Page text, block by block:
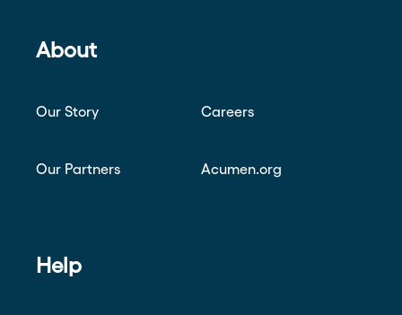
About
Our Story Careers
Our Partners Acumen.org
Help